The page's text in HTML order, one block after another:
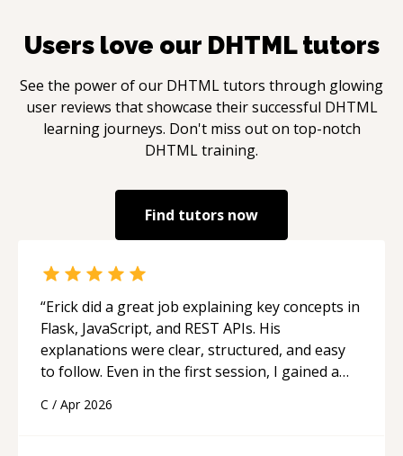
Users love our DHTMLtutors
See the power of our DHTMLtutors through glowing
user reviews that showcase their successful DHTML
learning journeys. Don't miss out on top-notch
DHTMLtraining.
Find tutors now
“Erick did a great job explaining key concepts in
Flask, JavaScript, and REST APIs. His
explanations were clear, structured, and easy
to follow. Even in the first session, I gained a
applying what I learned.
C / Apr 2026